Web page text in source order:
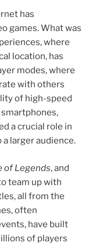
has
games. What was
where
location, has
modes, where
with others
of high-speed
a crucial role in
larger audience.
of Legends, and
team up with
all from the
often
have built
of players